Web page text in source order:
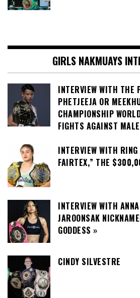
GIRLS NAKMUAYS
INTERVIEW WITH THE
PHETJEEJA OR
CHAMPIONSHIP
FIGHTS AGAINST
INTERVIEW WITH
FAIRTEX,” THE
INTERVIEW WITH
JAROONSAK
GODDESS »
CINDY SILVESTRE